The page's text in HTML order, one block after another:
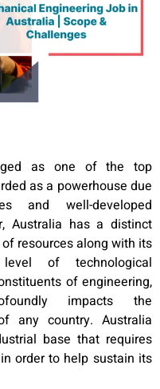
as one of the top
as a powerhouse due
and well-developed
Australia has a distinct
resources along with its
of technological
of engineering,
impacts the
any country. Australia
base that requires
order to help sustain its